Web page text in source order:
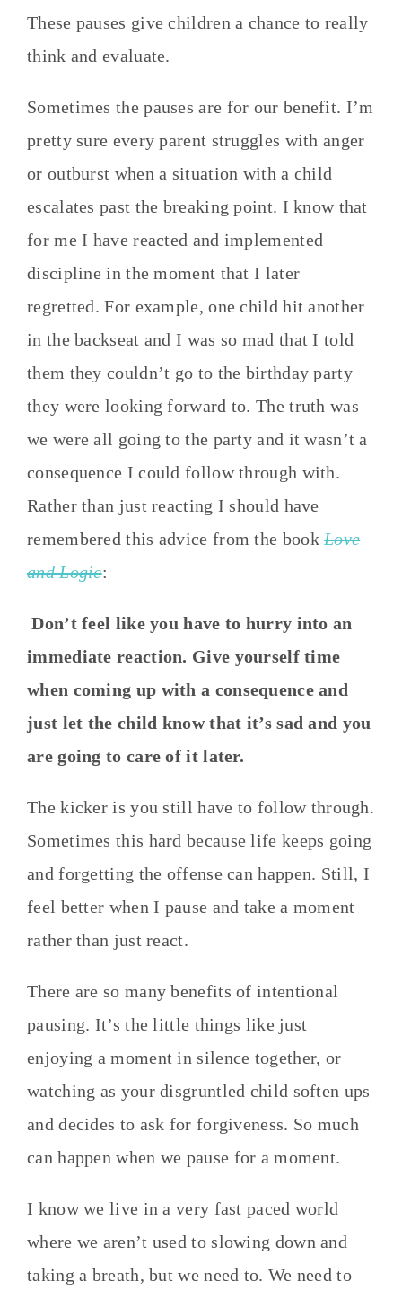
These pauses give children a chance to really
think and evaluate.
Sometimes the pauses are for our benefit. I’m
pretty sure every parent struggles with anger
or outburst when a situation with a child
escalates past the breaking point. I know that
for me I have reacted and implemented
discipline in the moment that I later
regretted. For example, one child hit another
in the backseat and I was so mad that I told
them they couldn’t go to the birthday party
they were looking forward to. The truth was
we were all going to the party and it wasn’t a
consequence I could follow through with.
Rather than just reacting I should have
remembered this advice from the bookLove
and Logic:
Don’t feel like you have to hurry into an
immediate reaction. Give yourself time
when coming up with a consequence and
just let the child know that it’s sad and you
are going to care of it later.
The kicker is you still have to follow through.
Sometimes this hard because life keeps going
and forgetting the offense can happen. Still, I
feel better when I pause and take a moment
rather than just react.
There are so many benefits of intentional
pausing. It’s the little things like just
enjoying a moment in silence together, or
watching as your disgruntled child soften ups
and decides to ask for forgiveness. So much
can happen when we pause for a moment.
I know we live in a very fast paced world
where we aren’t used to slowing down and
taking a breath, but we need to. We need to